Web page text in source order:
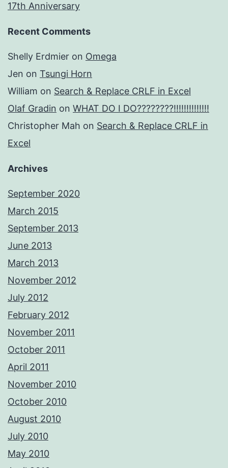
17th Anniversary
Recent Comments
Shelly Erdmier on Omega
Jen on Tsungi Horn
William on Search & Replace CRLF in Excel
Olaf Gradin on WHAT DO I DO????????!!!!!!!!!!!!!!
Christopher Mah on Search & Replace CRLF in
Excel
Archives
September 2020
March 2015
September 2013
June 2013
March 2013
November 2012
July 2012
February 2012
November 2011
October 2011
April 2011
November 2010
October 2010
August 2010
July 2010
May 2010